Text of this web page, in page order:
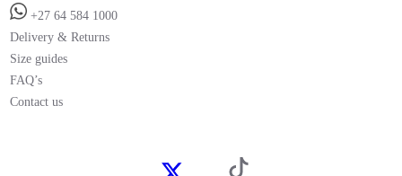
+27 64 584 1000
Delivery & Returns
Size guides
FAQ’s
Contact us